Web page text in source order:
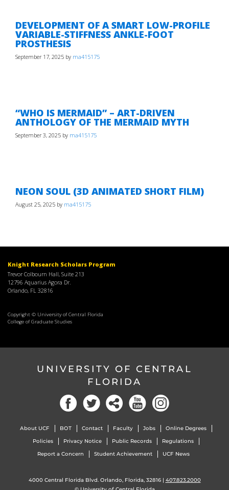
DEVELOPMENT OF A SMART LOW-PROFILE
VARIABLE-STIFFNESS ANKLE-FOOT
PROSTHESIS
September 17, 2025 by ma415175
“WHO IS MERMAID” – ART-DRIVEN
ANTHOLOGY OF THE MERMAID MYTH
September 3, 2025 by ma415175
NEON SOUL (3D ANIMATED SHORT FILM)
August 25, 2025 by ma415175
Knight Research Scholars Program
Trevor Colbourn Hall, Suite 213
12796 Aquarius Agora Dr.
Orlando, FL 32816
Copyright © University of Central Florida
College of Graduate Studies
UNIVERSITY OF CENTRAL
FLORIDA
About UCF BOT Contact Faculty Jobs
Online Degrees
Policies
Privacy Notice Public Records
Regulations
Report a Concern
Student Achievement UCF News
4000 Central Florida Blvd. Orlando, Florida, 32816 | 407.823.2000